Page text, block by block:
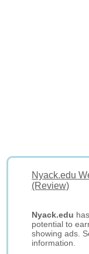
Nyack.edu
(Review)
Nyack.edu
potential to
showing ads.
information.